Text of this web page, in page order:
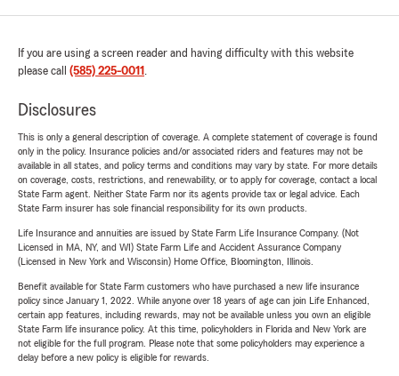
If you are using a screen reader and having difficulty with this website
please call (585) 225-0011 .
Disclosures
This is only a general description of coverage. A complete statement of coverage is found
only in the policy. Insurance policies and/or associated riders and features may not be
available in all states, and policy terms and conditions may vary by state. For more details
on coverage, costs, restrictions, and renewability, or to apply for coverage, contact a local
State Farm agent. Neither State Farm nor its agents provide tax or legal advice. Each
State Farm insurer has sole financial responsibility for its own products.
Life Insurance and annuities are issued by State Farm Life Insurance Company. (Not
Licensed in MA, NY, and WI) State Farm Life and Accident Assurance Company
(Licensed in New York and Wisconsin) Home Office, Bloomington, Illinois.
Benefit available for State Farm customers who have purchased a new life insurance
policy since January 1, 2022. While anyone over 18 years of age can join Life Enhanced,
certain app features, including rewards, may not be available unless you own an eligible
State Farm life insurance policy. At this time, policyholders in Florida and New York are
not eligible for the full program. Please note that some policyholders may experience a
delay before a new policy is eligible for rewards.